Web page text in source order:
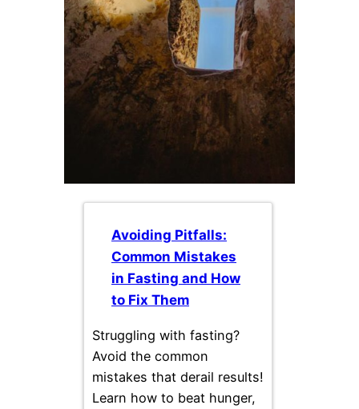
Avoiding Pitfalls:
Common Mistakes
in Fasting and How
to Fix Them
Struggling with fasting?
Avoid the common
mistakes that derail results!
Learn how to beat hunger,